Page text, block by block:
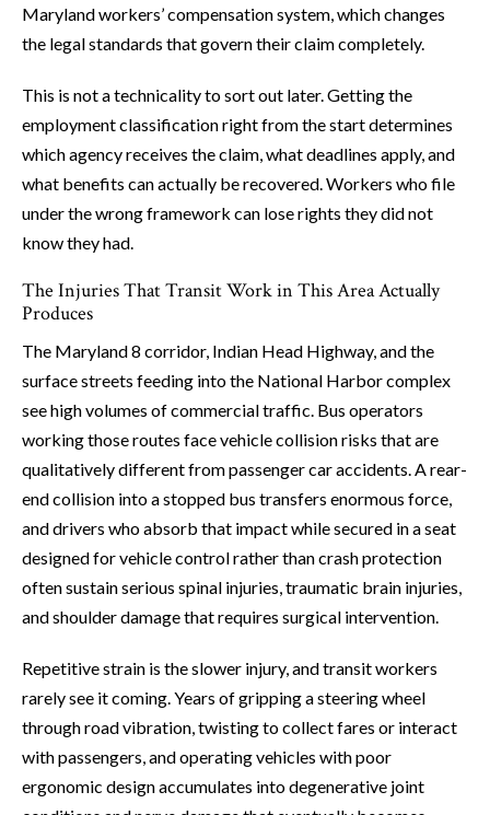
Maryland workers’ compensation system, which changes
the legal standards that govern their claim completely.
This is not a technicality to sort out later. Getting the
employment classification right from the start determines
which agency receives the claim, what deadlines apply, and
what benefits can actually be recovered. Workers who file
under the wrong framework can lose rights they did not
know they had.
The Injuries That Transit Work in This Area Actually
Produces
The Maryland 8 corridor, Indian Head Highway, and the
surface streets feeding into the National Harbor complex
see high volumes of commercial traffic. Bus operators
working those routes face vehicle collision risks that are
qualitatively different from passenger car accidents. A rear-
end collision into a stopped bus transfers enormous force,
and drivers who absorb that impact while secured in a seat
designed for vehicle control rather than crash protection
often sustain serious spinal injuries, traumatic brain injuries,
and shoulder damage that requires surgical intervention.
Repetitive strain is the slower injury, and transit workers
rarely see it coming. Years of gripping a steering wheel
through road vibration, twisting to collect fares or interact
with passengers, and operating vehicles with poor
ergonomic design accumulates into degenerative joint